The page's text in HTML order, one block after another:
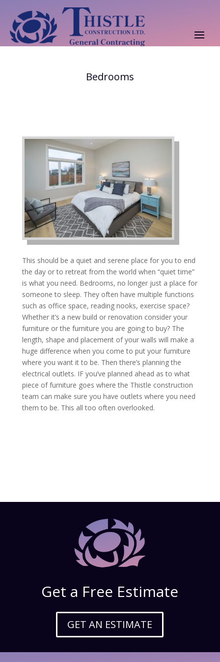
Bedrooms
This should be a quiet and serene place for you to end
the day or to retreat from the world when “quiet time”
is what you need. Bedrooms, no longer just a place for
someone to sleep. They often have multiple functions
such as office space, reading nooks, exercise space?
Whether it’s a new build or renovation consider your
furniture or the furniture you are going to buy? The
length, shape and placement of your walls will make a
huge difference when you come to put your furniture
where you want it to be. Then there’s planning the
electrical outlets. IF you’ve planned ahead as to what
piece of furniture goes where the Thistle construction
team can make sure you have outlets where you need
them to be. This all too often overlooked.
Get a Free Estimate
GET AN ESTIMATE